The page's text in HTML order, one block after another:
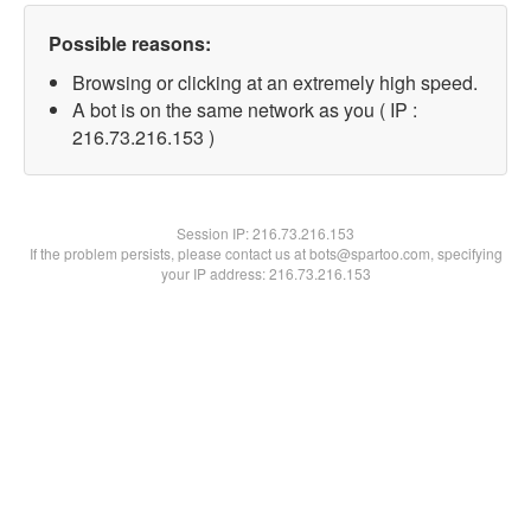
Possible reasons:
Browsing or clicking at an extremely high speed.
A bot is on the same network as you ( IP :
216.73.216.153 )
Session IP:216.73.216.153
If the problem persists, please contact us at bots@spartoo.com, specifying
your IP address: 216.73.216.153